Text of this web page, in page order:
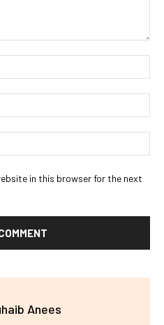
in this browser for the next
Anees